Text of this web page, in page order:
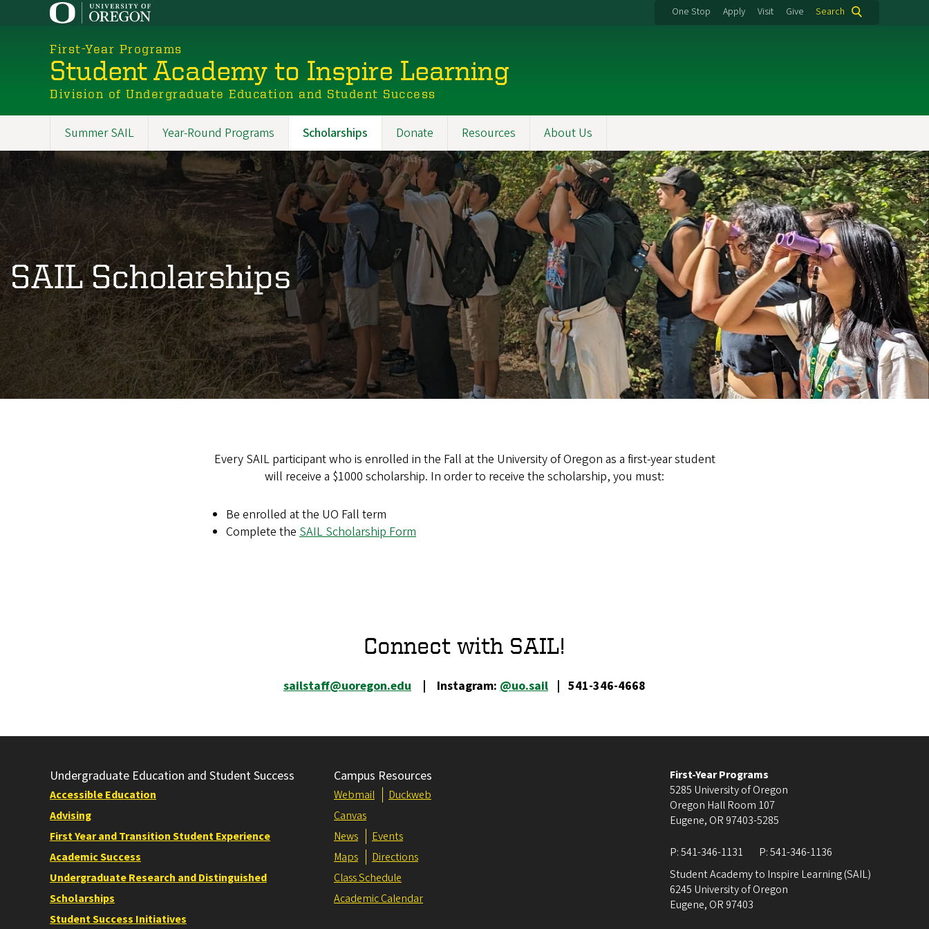
One Stop Apply Visit Give Search
First-Year Programs
Student Academy to Inspire Learning
Division of Undergraduate Education and Student Success
Promoted
Sections
Summer SAIL Year-Round Programs Scholarships Donate Resources About Us
SAIL Scholarships
Every SAIL participant who is enrolled in the Fall at the University of Oregon as a first-year student
will receive a $1000 scholarship. In order to receive the scholarship, you must:
Be enrolled at the UO Fall term
Complete the SAIL Scholarship Form
Connect with SAIL!
sailstaff@uoregon.edu | Instagram: @uo.sail | 541-346-4668
Undergraduate Education and Student Success
Accessible Education
Advising
First Year and Transition Student Experience
Academic Success
Undergraduate Research and Distinguished
Scholarships
Student Success Initiatives
Campus Resources
Webmail
Duckweb
Canvas
News
Events
Maps
Directions
Class Schedule
Academic Calendar
First-Year Programs
5285 University of Oregon
Oregon Hall Room 107
Eugene, OR 97403-5285
P:541-346-1131 P:541-346-1136
Student Academy to Inspire Learning (SAIL)
6245 University of Oregon
Eugene, OR 97403